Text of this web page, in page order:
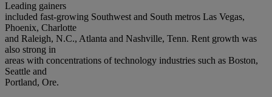
Leading gainers
included fast-growing Southwest and South metros Las Vegas,
Phoenix, Charlotte
and Raleigh, N.C., Atlanta and Nashville, Tenn. Rent growth was
also strong in
areas with concentrations of technology industries such as Boston,
Seattle and
Portland, Ore.